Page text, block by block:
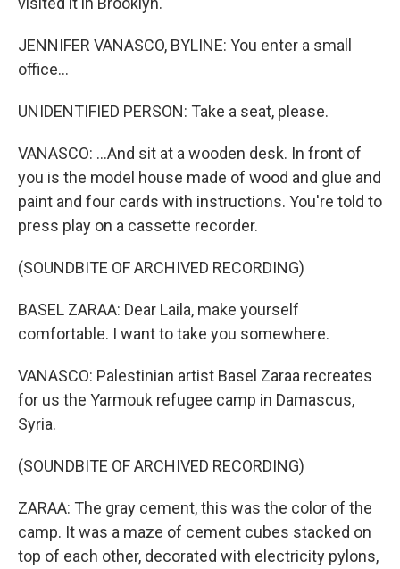
JENNIFER VANASCO, BYLINE: You enter a small
office...
UNIDENTIFIED PERSON: Take a seat, please.
VANASCO: ...And sit at a wooden desk. In front of
you is the model house made of wood and glue and
paint and four cards with instructions. You're told to
press play on a cassette recorder.
(SOUNDBITE OF ARCHIVED RECORDING)
BASEL ZARAA: Dear Laila, make yourself
comfortable. I want to take you somewhere.
VANASCO: Palestinian artist Basel Zaraa recreates
for us the Yarmouk refugee camp in Damascus,
Syria.
(SOUNDBITE OF ARCHIVED RECORDING)
ZARAA: The gray cement, this was the color of the
camp. It was a maze of cement cubes stacked on
top of each other, decorated with electricity pylons,